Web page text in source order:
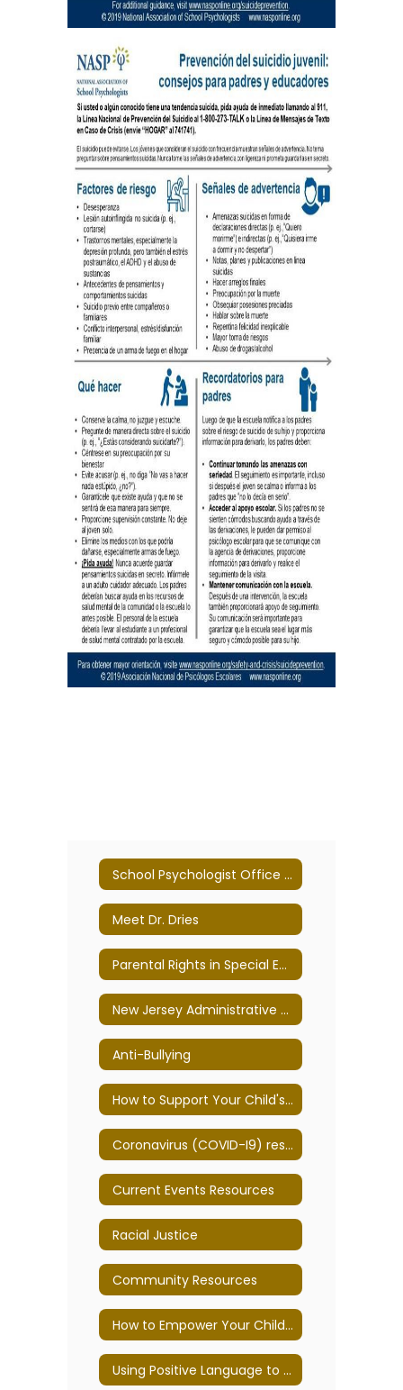
School Psychologist Office Home
Meet Dr. Dries
Parental Rights in Special Education
New Jersey Administrative Code
Anti-Bullying
How to Support Your Child's Mental Health
Coronavirus (COVID-I9) resources
Current Events Resources
Racial Justice
Community Resources
How to Empower Your Child to Overcome School Anxiety
Using Positive Language to Improve Behavior